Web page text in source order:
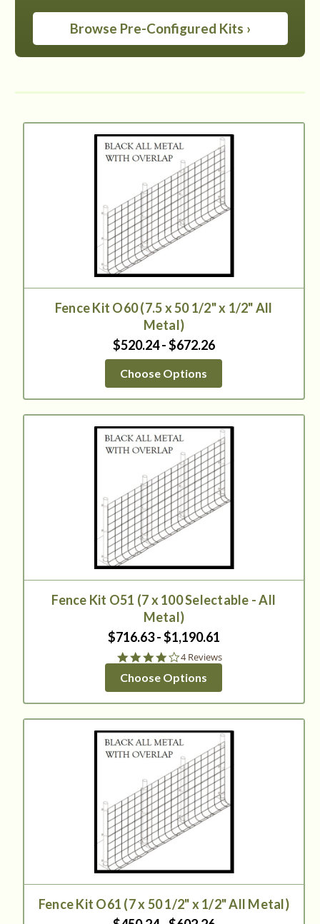
Browse Pre-Configured Kits ›
Fence Kit O60 (7.5 x 50 1/2" x 1/2" All
Metal)
$520.24 - $672.26
Choose Options
Fence Kit O51 (7 x 100 Selectable - All
Metal)
$716.63 - $1,190.61
4.0
rating
4 Reviews
Choose Options
Fence Kit O61 (7 x 50 1/2" x 1/2" All Metal)